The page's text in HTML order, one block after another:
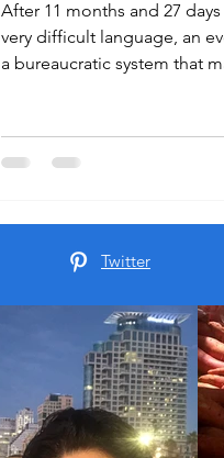
After 11 months and 27
very difficult language, an
a bureaucratic system that
to charge me the 150
and get me a clothes dryer
Twitter